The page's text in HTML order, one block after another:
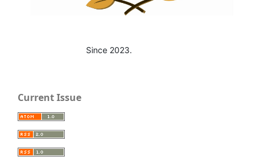
Since 2023.
Current Issue